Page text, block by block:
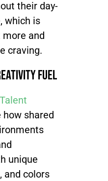
their day-
which is
and
craving.
Fuel
Talent
how shared
unique
and colors